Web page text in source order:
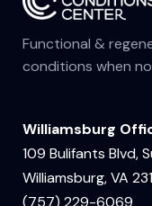
Functional &
conditions when
Williamsburg
109 Bulifants Blvd,
Williamsburg, VA
(757) 229-6069